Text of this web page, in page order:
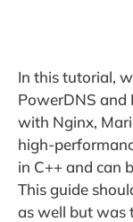
In this tutorial,
PowerDNS and
with Nginx,
high-
in C++ and can
This guide
as well but was